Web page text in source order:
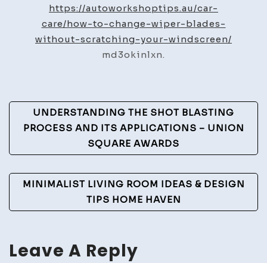
Change
Wiper
Blades
Safely
–
Auto
Workshop
Tips
https://autoworkshoptips.au/car-
care/how-to-change-wiper-blades-
without-scratching-your-windscreen/
md3okinlxn.
Post
Navigation
UNDERSTANDING THE SHOT BLASTING
PROCESS AND ITS APPLICATIONS – UNION
SQUARE AWARDS
MINIMALIST LIVING ROOM IDEAS & DESIGN
TIPS HOME HAVEN
Leave A Reply